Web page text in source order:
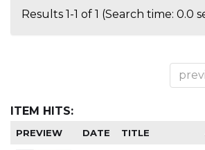
Results 1-1 of 1 (Search time: 0.0
ITEM HITS:
PREVIEW DATE TITLE